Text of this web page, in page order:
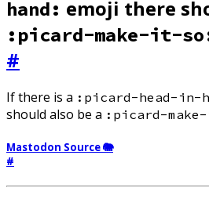
hand: emoji there
:picard-make-it-
#
If there is a :picard-head-in-
should also be a :picard-
Mastodon Source 🐘
#